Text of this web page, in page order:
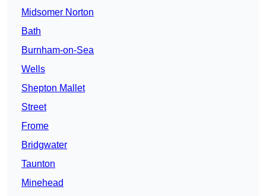
Midsomer Norton
Bath
Burnham-on-Sea
Wells
Shepton Mallet
Street
Frome
Bridgwater
Taunton
Minehead